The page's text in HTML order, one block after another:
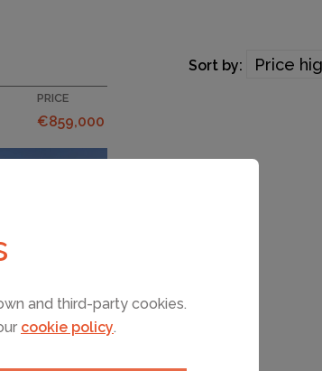
and third-party cookies.
cookie policy.
Sort by:
PRICE
€859,000